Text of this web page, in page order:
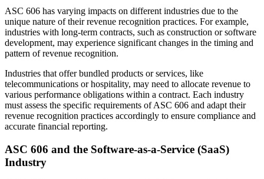
ASC 606 has varying impacts on different industries due to the
unique nature of their revenue recognition practices. For example,
industries with long-term contracts, such as construction or software
development, may experience significant changes in the timing and
pattern of revenue recognition.
Industries that offer bundled products or services, like
telecommunications or hospitality, may need to allocate revenue to
various performance obligations within a contract. Each industry
must assess the specific requirements of ASC 606 and adapt their
revenue recognition practices accordingly to ensure compliance and
accurate financial reporting.
ASC 606 and the Software-as-a-Service (SaaS)
Industry